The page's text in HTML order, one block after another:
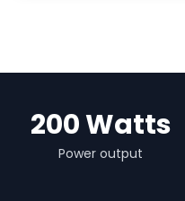
200 Watts
Power output